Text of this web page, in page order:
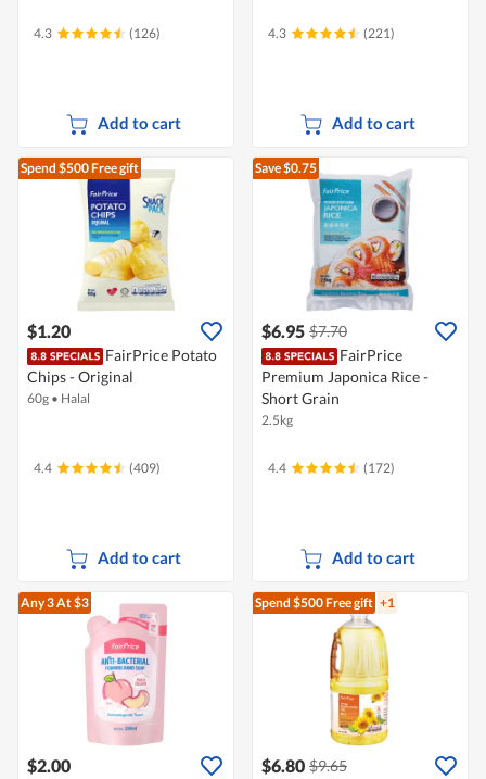
4.3 (126)
Add to cart
4.3 (221)
Add to cart
Spend $500Free gift
$1.20
FairPrice Potato
Chips - Original
60g • Halal
4.4 (409)
Add to cart
Save $0.75
$6.95 $7.70
FairPrice
Premium Japonica Rice -
Short Grain
2.5kg
4.4 (172)
Add to cart
Any 3At $3
$2.00
Spend $500Free gift +1
$6.80 $9.65